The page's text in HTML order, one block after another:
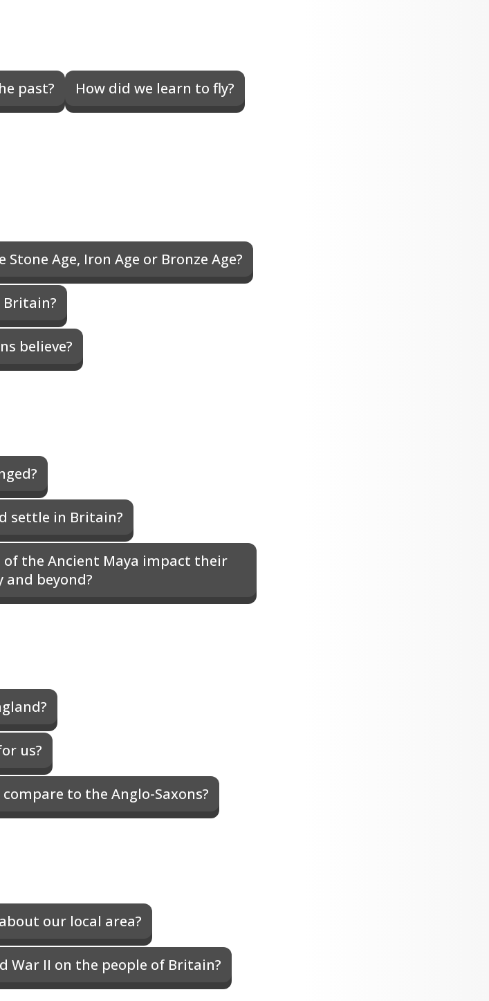
past? How did we learn to fly?
Age, Iron Age or Bronze Age?
Britain?
believe?
settle in Britain?
the Ancient Maya impact their
and beyond?
us?
to the Anglo-Saxons?
our local area?
War II on the people of Britain?